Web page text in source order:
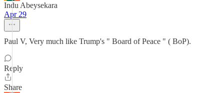
Indu Abeysekara
Apr 29
Paul V, Very much like Trump's " Board of Peace " ( BoP).
Reply
Share